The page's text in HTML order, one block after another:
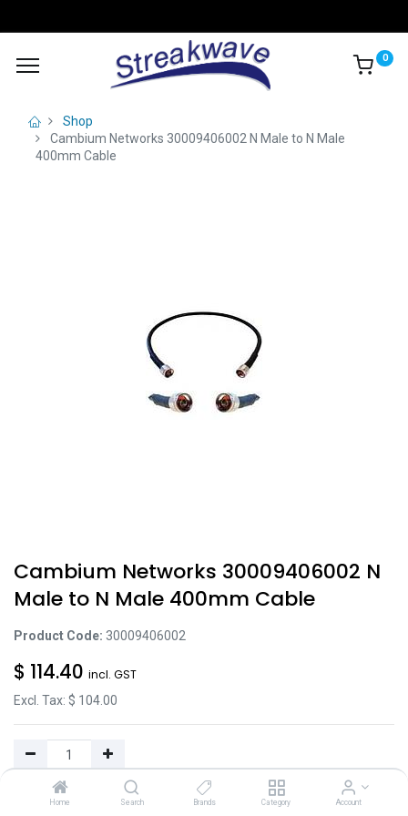
Home Search Brands Category Account
0
Shop
Cambium Networks 30009406002 N Male to N Male
400mm Cable
Cambium Networks 30009406002 N
Male to N Male 400mm Cable
Product Code: 30009406002
$ 114.40 incl. GST
Excl. Tax: $ 104.00
Add to Cart